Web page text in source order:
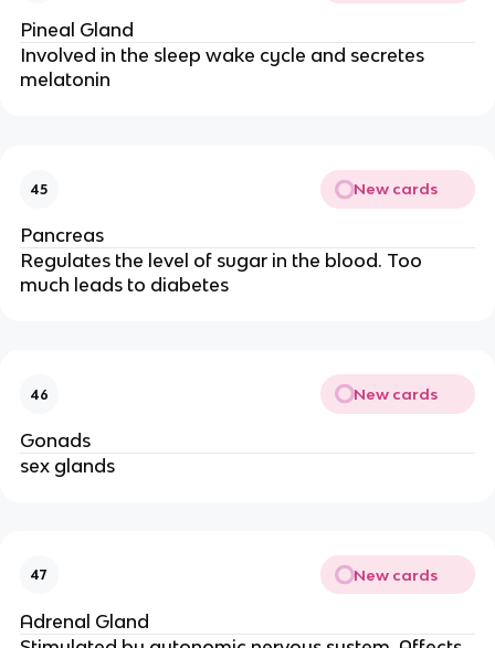
Pineal Gland
Involved in the sleep wake cycle and secretes
melatonin
45 New cards
Pancreas
Regulates the level of sugar in the blood. Too
much leads to diabetes
46 New cards
Gonads
sex glands
47 New cards
Adrenal Gland